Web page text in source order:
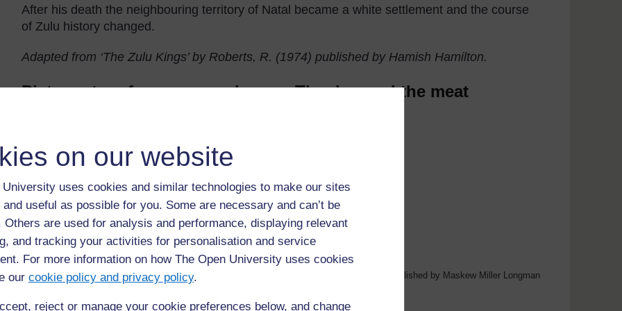
on our website
University uses cookies and similar technologies to make our sites
useful as possible for you. Some are necessary and can’t be
Others are used for analysis and performance, displaying relevant
and tracking your activities for personalisation and service
For more information on how The Open University uses cookies
our cookie policy and privacy policy.
reject or manage your cookie preferences below, and change
After his death the neighbouring territory of Natal became a white settlement and the course
of Zulu history changed.
Adapted from ‘The Zulu Kings’ by Roberts, R. (1974) published by Hamish Hamilton.
Picture story for younger classes: The dog and the meat
Pictorial story ‘The dog and the meat’ taken from Standard 2 Language Book, p.10, Published by Maskew Miller Longman